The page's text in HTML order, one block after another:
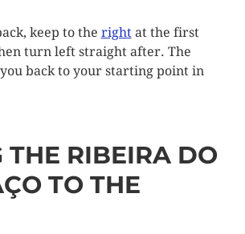
keep to the right at the first
turn left straight after. The
back to your starting point in
THE RIBEIRA DO
TO THE